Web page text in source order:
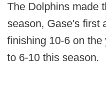
The Dolphins made
season, Gase's first
finishing 10-6 on the
to 6-10 this season.